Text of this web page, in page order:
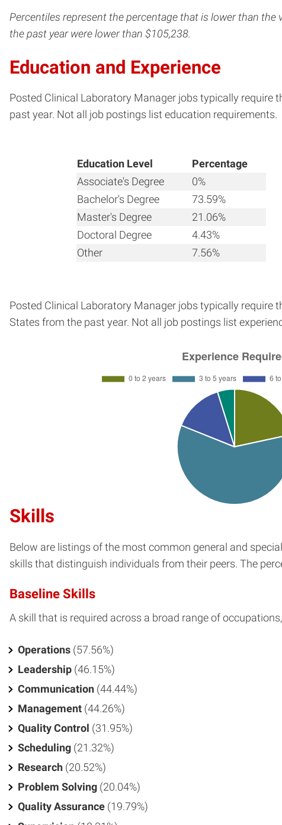
Percentiles represent the percentage that is lower than
the past year were lower than $105,238.
Education and Experience
Posted Clinical Laboratory Manager jobs typically require
past year. Not all job postings list education requirements.
Education Level
Percentage
Associate's Degree
0%
Bachelor's Degree
73.59%
Master's Degree
21.06%
Doctoral Degree
4.43%
Other
7.56%
Posted Clinical Laboratory Manager jobs typically require
States from the past year. Not all job postings list
Skills
Below are listings of the most common general and
skills that distinguish individuals from their peers. The
Baseline Skills
A skill that is required across a broad range of
Operations (57.56%)
Leadership (46.15%)
Communication (44.44%)
Management (44.26%)
Quality Control (31.95%)
Scheduling (21.32%)
Research (20.52%)
Problem Solving (20.04%)
Quality Assurance (19.79%)